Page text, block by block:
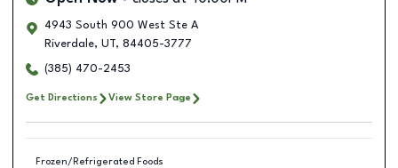
4943 South 900 West Ste A
Riverdale, UT, 84405-3777
(385) 470-2453
Get Directions View Store Page
Frozen/Refrigerated Foods